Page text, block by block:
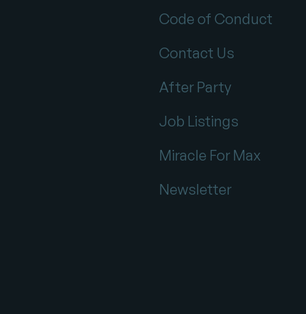
Code of Conduct
Contact Us
After Party
Job Listings
Miracle For Max
Newsletter